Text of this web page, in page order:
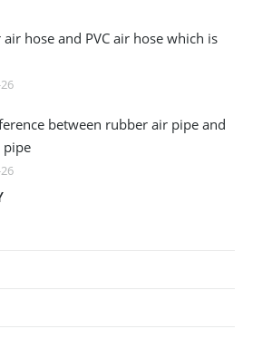
air hose and PVC air hose which is
between rubber air pipe and
pipe